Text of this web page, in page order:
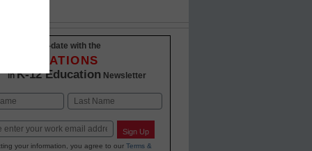
Stay up-to-date with the
INNOVATIONS
inK-12 Education Newsletter
Last
Sign Up
your information, you agree to our Terms &